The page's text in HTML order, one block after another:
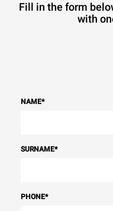
Fill in the form
with
NAME*
SURNAME*
PHONE*